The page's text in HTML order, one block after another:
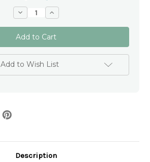
Decrease
Quantity
of
‘On
your
Christening’
-
Christening
card
Increase
Quantity
of
‘On
your
Christening’
-
Christening
card
Add to Wish List
Description